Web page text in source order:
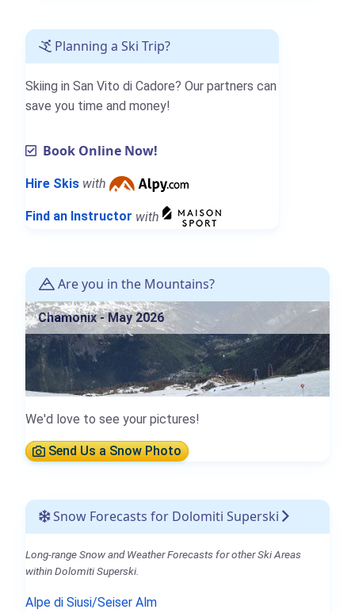
Planning a Ski Trip?
Skiing in San Vito di Cadore? Our partners can
save you time and money!
Book Online Now!
Hire Skis with
Find an Instructor with
Are you in the Mountains?
Chamonix - May 2026
We'd love to see your pictures!
Send Us a Snow Photo
Snow Forecasts for Dolomiti Superski
Long-range Snow and Weather Forecasts for other Ski Areas
within Dolomiti Superski.
Alpe di Siusi/Seiser Alm